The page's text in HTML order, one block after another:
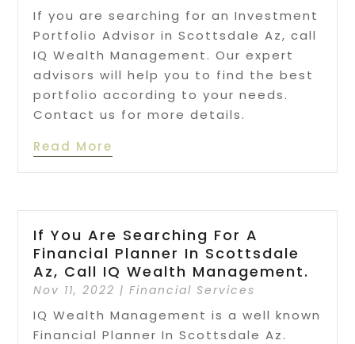
If you are searching for an Investment
Portfolio Advisor in Scottsdale Az, call
IQ Wealth Management. Our expert
advisors will help you to find the best
portfolio according to your needs.
Contact us for more details.
Read More
If You Are Searching For A
Financial Planner In Scottsdale
Az, Call IQ Wealth Management.
Nov 11, 2022 |Financial Services
IQ Wealth Management is a well known
Financial Planner In Scottsdale Az.